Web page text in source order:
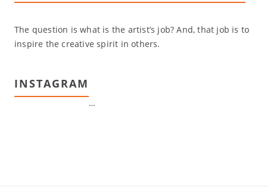
The question is what is the artist’s job? And, that job is to
inspire the creative spirit in others.
INSTAGRAM
…